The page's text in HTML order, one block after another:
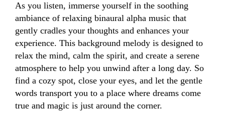
As you listen, immerse yourself in the soothing
ambiance of relaxing binaural alpha music that
gently cradles your thoughts and enhances your
experience. This background melody is designed to
relax the mind, calm the spirit, and create a serene
atmosphere to help you unwind after a long day. So
find a cozy spot, close your eyes, and let the gentle
words transport you to a place where dreams come
true and magic is just around the corner.